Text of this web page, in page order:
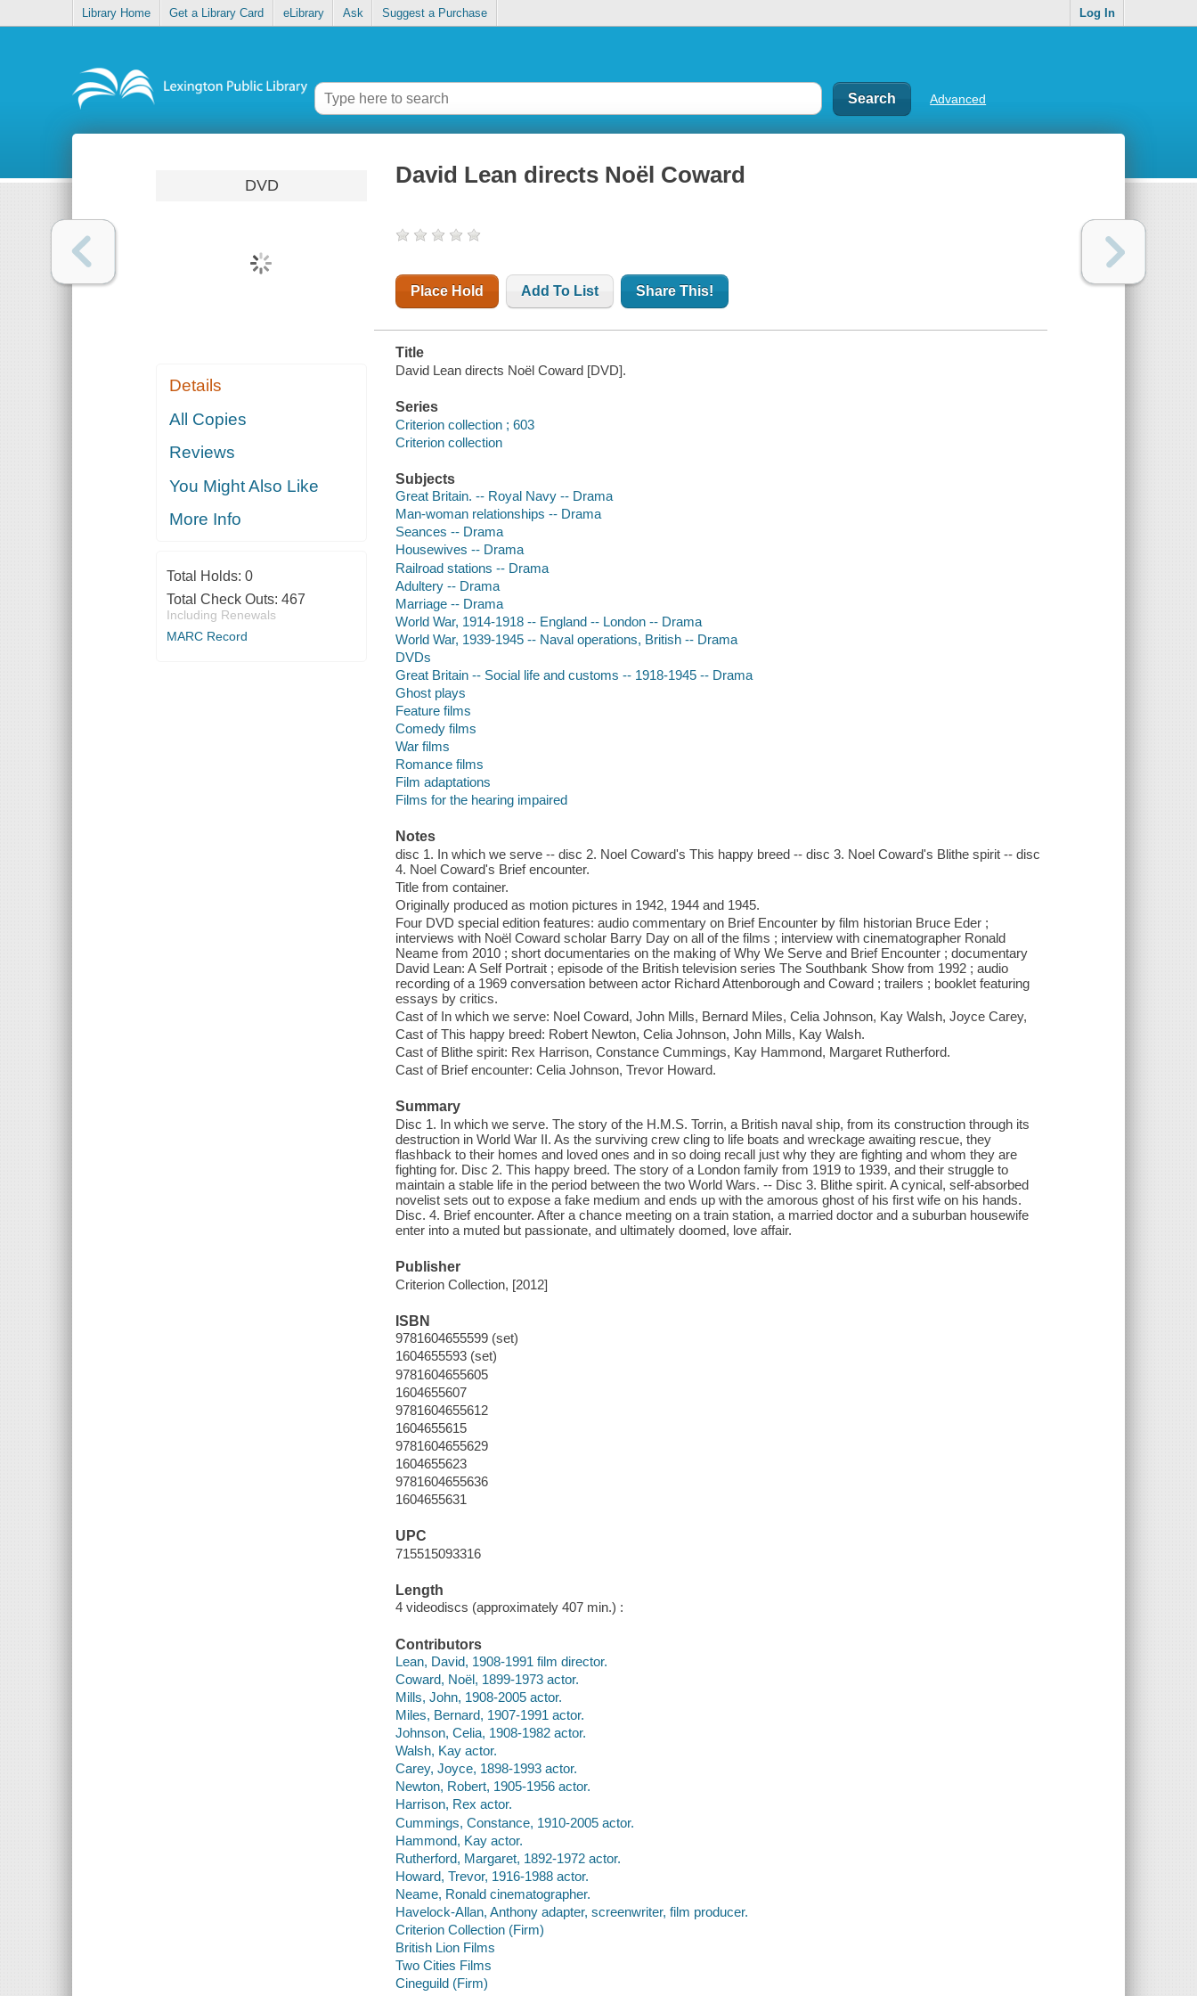
Library Home Get a Library Card eLibrary Ask Suggest a Purchase Log In
Advanced
DVD
Details
All Copies
Reviews
You Might Also Like
More Info
Total Holds: 0
Total Check Outs: 467
Including Renewals
MARC Record
David Lean directs Noël Coward
Place Hold Add To List Share This!
Title
David Lean directs Noël Coward [DVD].
Series
Criterion collection ; 603
Criterion collection
Subjects
Great Britain. -- Royal Navy -- Drama
Man-woman relationships -- Drama
Seances -- Drama
Housewives -- Drama
Railroad stations -- Drama
Adultery -- Drama
Marriage -- Drama
World War, 1914-1918 -- England -- London -- Drama
World War, 1939-1945 -- Naval operations, British -- Drama
DVDs
Great Britain -- Social life and customs -- 1918-1945 -- Drama
Ghost plays
Feature films
Comedy films
War films
Romance films
Film adaptations
Films for the hearing impaired
Notes
disc 1. In which we serve -- disc 2. Noel Coward's This happy breed -- disc 3. Noel Coward's Blithe spirit -- disc
4. Noel Coward's Brief encounter.
Title from container.
Originally produced as motion pictures in 1942, 1944 and 1945.
Four DVD special edition features: audio commentary on Brief Encounter by film historian Bruce Eder ;
interviews with Noël Coward scholar Barry Day on all of the films ; interview with cinematographer Ronald
Neame from 2010 ; short documentaries on the making of Why We Serve and Brief Encounter ; documentary
David Lean: A Self Portrait ; episode of the British television series The Southbank Show from 1992 ; audio
recording of a 1969 conversation between actor Richard Attenborough and Coward ; trailers ; booklet featuring
essays by critics.
Cast of In which we serve: Noel Coward, John Mills, Bernard Miles, Celia Johnson, Kay Walsh, Joyce Carey,
Cast of This happy breed: Robert Newton, Celia Johnson, John Mills, Kay Walsh.
Cast of Blithe spirit: Rex Harrison, Constance Cummings, Kay Hammond, Margaret Rutherford.
Cast of Brief encounter: Celia Johnson, Trevor Howard.
Summary
Disc 1. In which we serve. The story of the H.M.S. Torrin, a British naval ship, from its construction through its
destruction in World War II. As the surviving crew cling to life boats and wreckage awaiting rescue, they
flashback to their homes and loved ones and in so doing recall just why they are fighting and whom they are
fighting for. Disc 2. This happy breed. The story of a London family from 1919 to 1939, and their struggle to
maintain a stable life in the period between the two World Wars. -- Disc 3. Blithe spirit. A cynical, self-absorbed
novelist sets out to expose a fake medium and ends up with the amorous ghost of his first wife on his hands.
Disc. 4. Brief encounter. After a chance meeting on a train station, a married doctor and a suburban housewife
enter into a muted but passionate, and ultimately doomed, love affair.
Publisher
Criterion Collection, [2012]
ISBN
9781604655599 (set)
1604655593 (set)
9781604655605
1604655607
9781604655612
1604655615
9781604655629
1604655623
9781604655636
1604655631
UPC
715515093316
Length
4 videodiscs (approximately 407 min.) :
Contributors
Lean, David, 1908-1991 film director.
Coward, Noël, 1899-1973 actor.
Mills, John, 1908-2005 actor.
Miles, Bernard, 1907-1991 actor.
Johnson, Celia, 1908-1982 actor.
Walsh, Kay actor.
Carey, Joyce, 1898-1993 actor.
Newton, Robert, 1905-1956 actor.
Harrison, Rex actor.
Cummings, Constance, 1910-2005 actor.
Hammond, Kay actor.
Rutherford, Margaret, 1892-1972 actor.
Howard, Trevor, 1916-1988 actor.
Neame, Ronald cinematographer.
Havelock-Allan, Anthony adapter, screenwriter, film producer.
Criterion Collection (Firm)
British Lion Films
Two Cities Films
Cineguild (Firm)